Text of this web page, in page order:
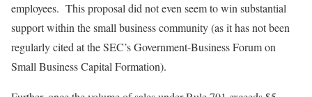
employees. This proposal did not even seem to win substantial
support within the small business community (as it has not been
regularly cited at the SEC’s Government-Business Forum on
Small Business Capital Formation).